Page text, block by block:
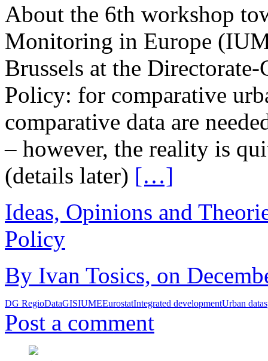
About the 6th workshop
Monitoring in Europe
Brussels at the
Policy: for comparative
comparative data are
– however, the reality is
(details later) […]
Ideas, Opinions and
Policy
By Ivan Tosics, on
DG RegioDataGISIUMEEurostatIntegrated developmentUrban data
Post a comment